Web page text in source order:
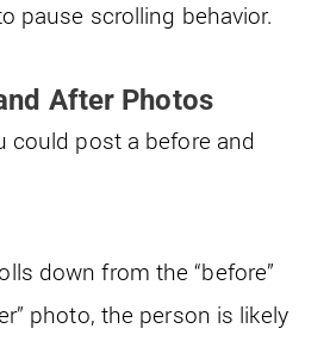
pause scrolling behavior.
After Photos
could post a before and
down from the “before”
photo, the person is likely